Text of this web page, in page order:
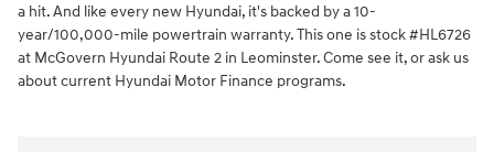
a hit. And like every new Hyundai, it's backed by a 10-
year/100,000-mile powertrain warranty. This one is stock #HL6726
at McGovern Hyundai Route 2 in Leominster. Come see it, or ask us
about current Hyundai Motor Finance programs.